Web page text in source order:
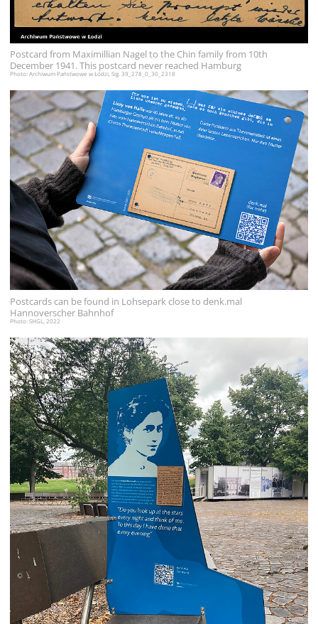
Postcard from Maximillian Nagel to the Chin family from 10th
December 1941. This postcard never reached Hamburg
Photo: Archiwum Państwowe w Łódzi, Sig. 39_278_0_30_2318
Postcards can be found in Lohsepark close to denk.mal
Hannoverscher Bahnhof
Photo: SHGL, 2022